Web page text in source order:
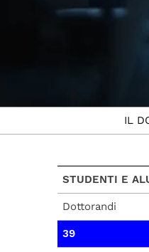
IL
STUDENTI E
Dottorandi
39